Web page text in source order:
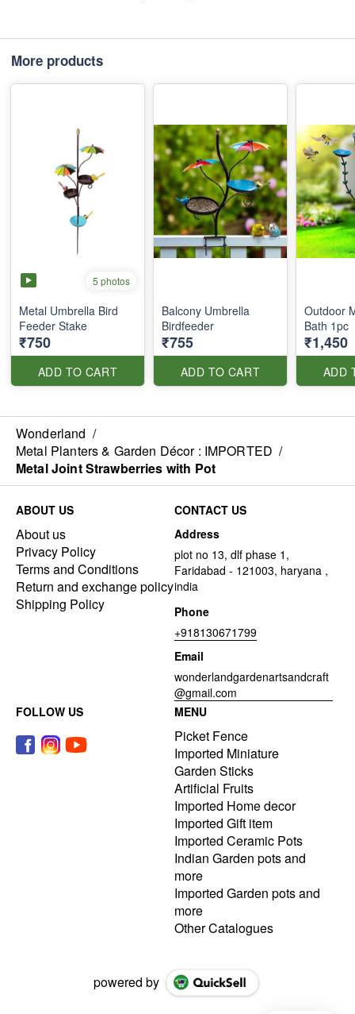
More products
5 photos
Metal Umbrella Bird
Feeder Stake
₹750
ADD TO CART
Balcony Umbrella
Birdfeeder
₹755
ADD TO CART
Outdoor
Bath 1pc
₹1,450
ADD
Wonderland /
Metal Planters & Garden Décor : IMPORTED /
Metal Joint Strawberries with Pot
ABOUT US
About us
Privacy Policy
Terms and Conditions
Return and exchange policy
Shipping Policy
CONTACT US
Address
plot no 13, dlf phase 1,
Faridabad - 121003, haryana ,
india
Phone
+918130671799
Email
wonderlandgardenartsandcraft
@gmail.com
FOLLOW US
MENU
Picket Fence
Imported Miniature
Garden Sticks
Artificial Fruits
Imported Home decor
Imported Gift item
Imported Ceramic Pots
Indian Garden pots and
more
Imported Garden pots and
more
Other Catalogues
powered by